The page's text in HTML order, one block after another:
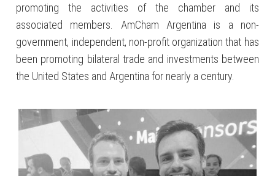
promoting the activities of the chamber and its
associated members. AmCham Argentina is a non-
government, independent, non-profit organization that has
been promoting bilateral trade and investments between
the United States and Argentina for nearly a century.